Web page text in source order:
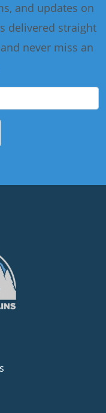
and updates on
delivered straight
never miss an